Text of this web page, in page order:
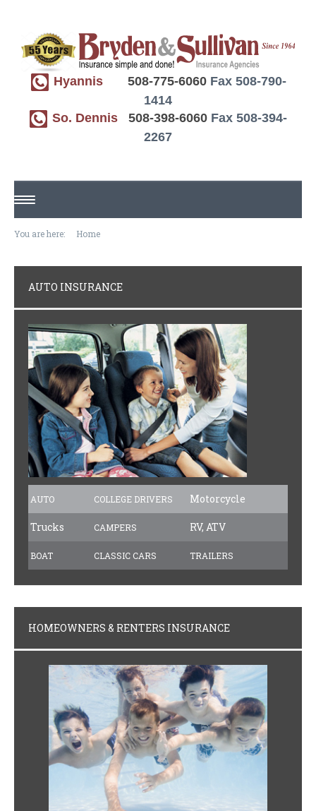
Hyannis 508-775-6060Fax 508-790-
1414
So. Dennis
508-398-6060 Fax 508-394-
2267
HOME
REQUEST A QUOTE
PAYMENTS
CLAIMS
INSURANCE CERTIFICATES
DIRECTIONS
CONTACT US
NEWSLETTER
You are here: Home
AUTO INSURANCE
AUTO COLLEGE DRIVERS Motorcycle
Trucks CAMPERS RV, ATV
BOAT CLASSIC CARS TRAILERS
HOMEOWNERS & RENTERS INSURANCE